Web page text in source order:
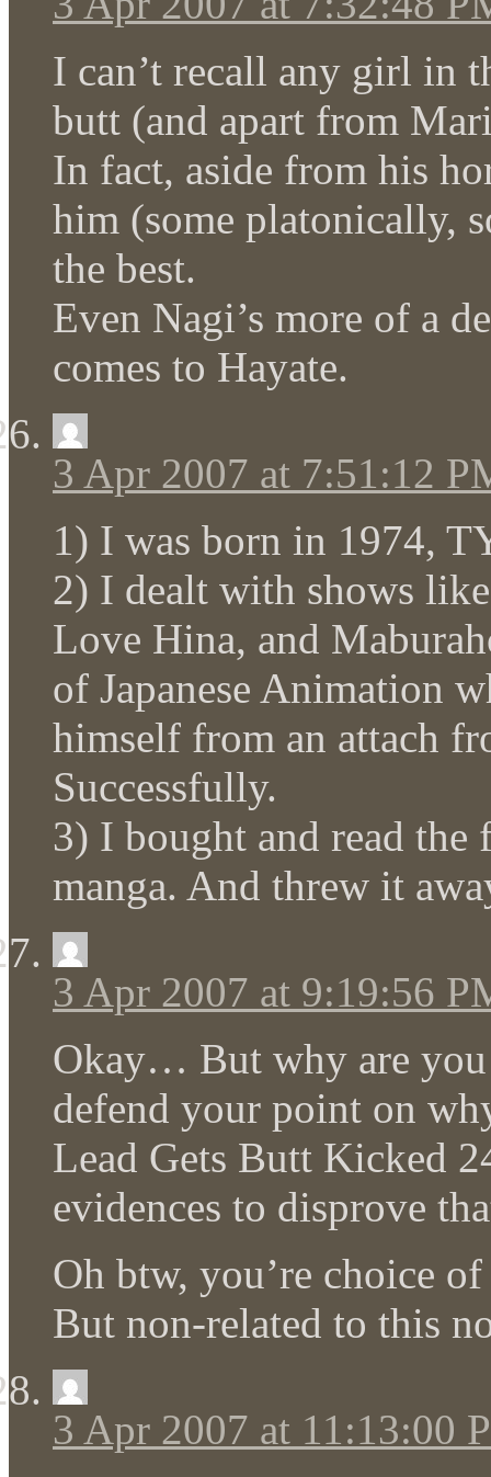
I can’t recall any girl in
butt (and apart from
In fact, aside from his
him (some platonically,
the best.
Even Nagi’s more of a
comes to Hayate.
3 Apr 2007 at 7:51:12
1) I was born in 1974,
2) I dealt with shows
Love Hina, and
of Japanese Animation
himself from an attach
Successfully.
3) I bought and read
manga. And threw it
3 Apr 2007 at 9:19:56
Okay… But why are you
defend your point on
Lead Gets Butt Kicked
evidences to disprove
Oh btw, you’re choice
But non-related to this
3 Apr 2007 at 11:13:00